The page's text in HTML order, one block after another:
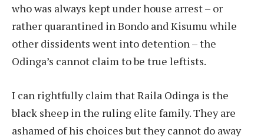
who was always kept under house arrest – or
rather quarantined in Bondo and Kisumu while
other dissidents went into detention – the
Odinga’s cannot claim to be true leftists.
I can rightfully claim that Raila Odinga is the
black sheep in the ruling elite family. They are
ashamed of his choices but they cannot do away